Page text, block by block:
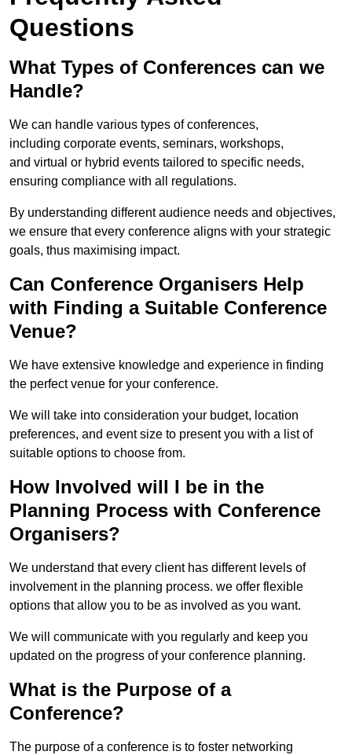
Questions
What Types of Conferences can we
Handle?
We can handle various types of conferences,
including corporate events, seminars, workshops,
and virtual or hybrid events tailored to specific needs,
ensuring compliance with all regulations.
By understanding different audience needs and objectives,
we ensure that every conference aligns with your strategic
goals, thus maximising impact.
Can Conference Organisers Help
with Finding a Suitable Conference
Venue?
We have extensive knowledge and experience in finding
the perfect venue for your conference.
We will take into consideration your budget, location
preferences, and event size to present you with a list of
suitable options to choose from.
How Involved will I be in the
Planning Process with Conference
Organisers?
We understand that every client has different levels of
involvement in the planning process. we offer flexible
options that allow you to be as involved as you want.
We will communicate with you regularly and keep you
updated on the progress of your conference planning.
What is the Purpose of a
Conference?
The purpose of a conference is to foster networking